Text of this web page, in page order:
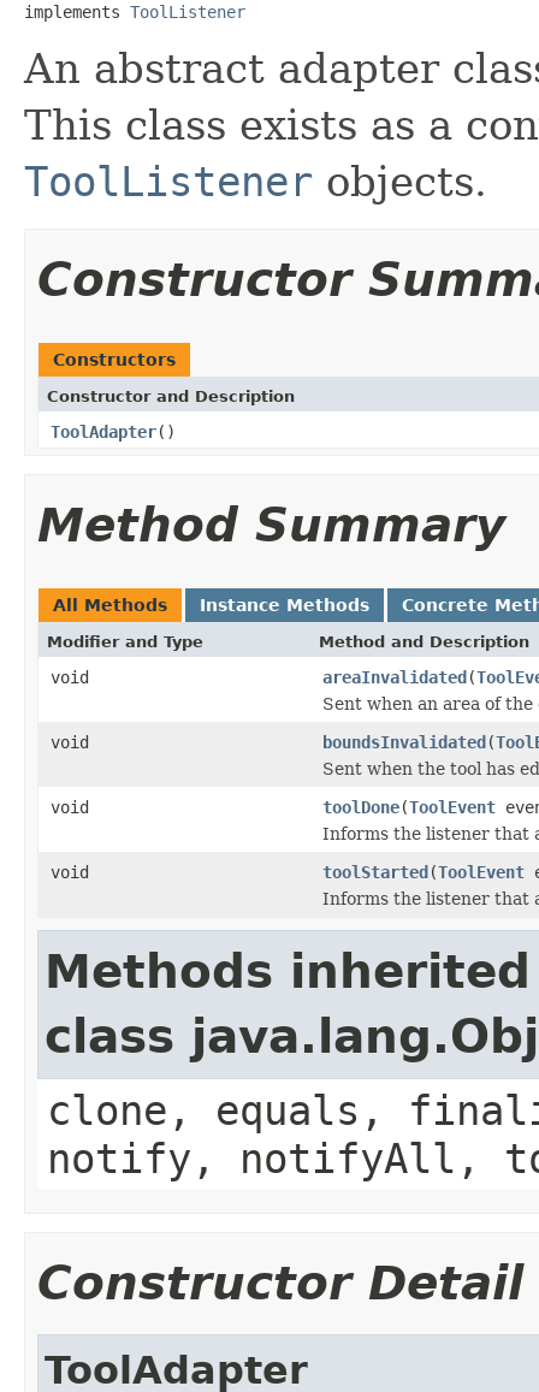
implements ToolListener
An abstract adapter
This class exists as a
ToolListener objects.
Constructor
Constructors
Constructor and Description
ToolAdapter()
Method Summary
All Methods Instance Methods Concrete
Modifier and Type Method and Description
void areaInvalidated(
Sent when an area of
void
boundsInvalidated(
Sent when the tool has
void
toolDone(ToolEvent
Informs the listener that
void
toolStarted(ToolEvent
Informs the listener that
Methods
class
clone, equals,
notify, notifyAll,
Constructor Detail
ToolAdapter